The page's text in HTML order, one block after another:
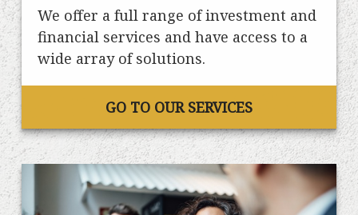
We offer a full range of investment and
financial services and have access to a
wide array of solutions.
GO TO OUR SERVICES